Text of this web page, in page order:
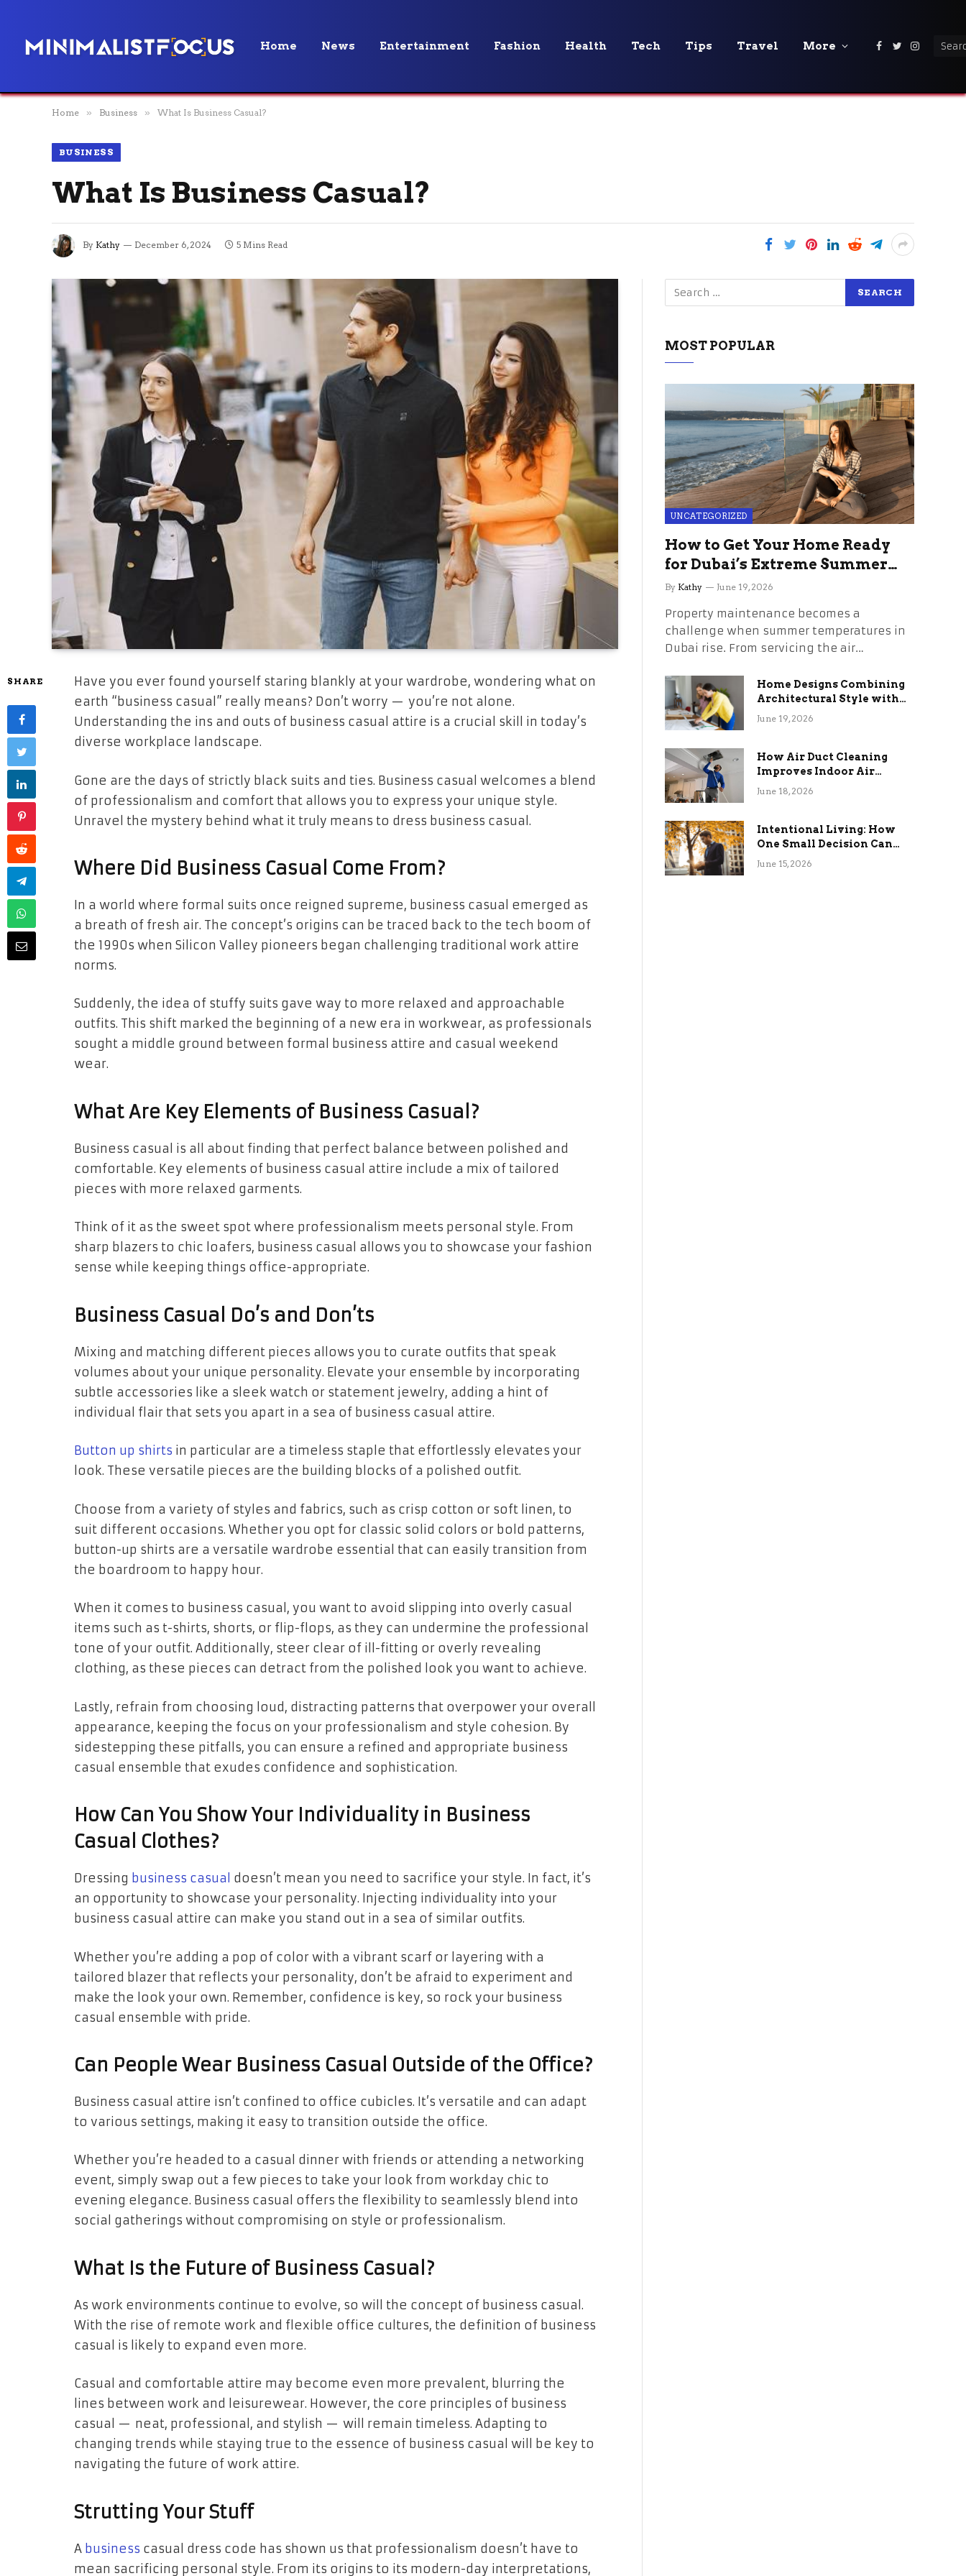
Home News Entertainment Fashion Health Tech Tips Travel More Facebook
Twitter
Home » Business » What Is Business Casual?
BUSINESS
What Is Business Casual?
By Kathy December 6, 2024 5 Mins Read
SHARE
Have you ever found yourself staring blankly at your wardrobe, wondering what on
earth “business casual” really means? Don’t worry — you’re not alone.
Understanding the ins and outs of business casual attire is a crucial skill in today’s
diverse workplace landscape.
Gone are the days of strictly black suits and ties. Business casual welcomes a blend
of professionalism and comfort that allows you to express your unique style.
Unravel the mystery behind what it truly means to dress business casual.
Where Did Business Casual Come From?
In a world where formal suits once reigned supreme, business casual emerged as
a breath of fresh air. The concept’s origins can be traced back to the tech boom of
the 1990s when Silicon Valley pioneers began challenging traditional work attire
norms.
Suddenly, the idea of stuffy suits gave way to more relaxed and approachable
outfits. This shift marked the beginning of a new era in workwear, as professionals
sought a middle ground between formal business attire and casual weekend
wear.
What Are Key Elements of Business Casual?
Business casual is all about finding that perfect balance between polished and
comfortable. Key elements of business casual attire include a mix of tailored
pieces with more relaxed garments.
Think of it as the sweet spot where professionalism meets personal style. From
sharp blazers to chic loafers, business casual allows you to showcase your fashion
sense while keeping things office-appropriate.
Business Casual Do’s and Don’ts
Mixing and matching different pieces allows you to curate outfits that speak
volumes about your unique personality. Elevate your ensemble by incorporating
subtle accessories like a sleek watch or statement jewelry, adding a hint of
individual flair that sets you apart in a sea of business casual attire.
Button up shirts in particular are a timeless staple that effortlessly elevates your
look. These versatile pieces are the building blocks of a polished outfit.
Choose from a variety of styles and fabrics, such as crisp cotton or soft linen, to
suit different occasions. Whether you opt for classic solid colors or bold patterns,
button-up shirts are a versatile wardrobe essential that can easily transition from
the boardroom to happy hour.
When it comes to business casual, you want to avoid slipping into overly casual
items such as t-shirts, shorts, or flip-flops, as they can undermine the professional
tone of your outfit. Additionally, steer clear of ill-fitting or overly revealing
clothing, as these pieces can detract from the polished look you want to achieve.
Lastly, refrain from choosing loud, distracting patterns that overpower your overall
appearance, keeping the focus on your professionalism and style cohesion. By
sidestepping these pitfalls, you can ensure a refined and appropriate business
casual ensemble that exudes confidence and sophistication.
How Can You Show Your Individuality in Business
Casual Clothes?
Dressing business casual doesn’t mean you need to sacrifice your style. In fact, it’s
an opportunity to showcase your personality. Injecting individuality into your
business casual attire can make you stand out in a sea of similar outfits.
Whether you’re adding a pop of color with a vibrant scarf or layering with a
tailored blazer that reflects your personality, don’t be afraid to experiment and
make the look your own. Remember, confidence is key, so rock your business
casual ensemble with pride.
Can People Wear Business Casual Outside of the Office?
Business casual attire isn’t confined to office cubicles. It’s versatile and can adapt
to various settings, making it easy to transition outside the office.
Whether you’re headed to a casual dinner with friends or attending a networking
event, simply swap out a few pieces to take your look from workday chic to
evening elegance. Business casual offers the flexibility to seamlessly blend into
social gatherings without compromising on style or professionalism.
What Is the Future of Business Casual?
As work environments continue to evolve, so will the concept of business casual.
With the rise of remote work and flexible office cultures, the definition of business
casual is likely to expand even more.
Casual and comfortable attire may become even more prevalent, blurring the
lines between work and leisurewear. However, the core principles of business
casual — neat, professional, and stylish — will remain timeless. Adapting to
changing trends while staying true to the essence of business casual will be key to
navigating the future of work attire.
Strutting Your Stuff
A business casual dress code has shown us that professionalism doesn’t have to
mean sacrificing personal style. From its origins to its modern-day interpretations,
MOST POPULAR
UNCATEGORIZED
How to Get Your Home Ready
for Dubai’s Extreme Summer
Without the Stress
By Kathy June 19, 2026
Property maintenance becomes a
challenge when summer temperatures in
Dubai rise. From servicing the air…
Home Designs Combining
Architectural Style with
Long-Term Functional
June 19, 2026
How Air Duct Cleaning
Improves Indoor Air
Quality and HVAC
June 18, 2026
Intentional Living: How
One Small Decision Can
Change Everything
June 15, 2026